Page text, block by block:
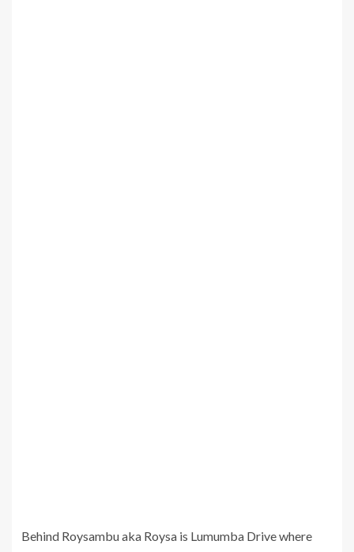
Behind Roysambu aka Roysa is Lumumba Drive where